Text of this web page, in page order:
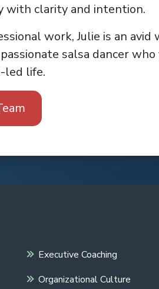
with clarity and intention.
work, Julie is an
salsa dancer
led life.
Executive Coaching
Organizational Culture